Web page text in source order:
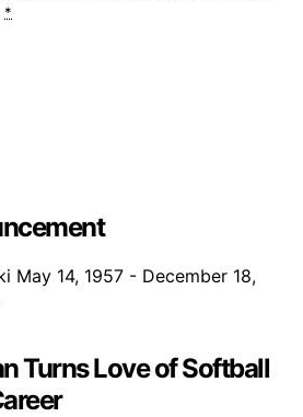
*
May 14, 1957 - December 18,
Turns Love of Softball